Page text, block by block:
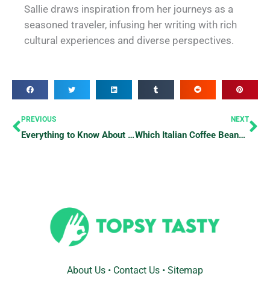
Sallie draws inspiration from her journeys as a
seasoned traveler, infusing her writing with rich
cultural experiences and diverse perspectives.
Prev
PREVIOUS
Everything to Know About Eating at a Fine Dining Restaurant
NEXT
Which Italian Coffee Beans Are Superior?
About Us • Contact Us • Sitemap